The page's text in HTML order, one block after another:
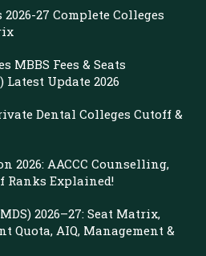
27 Complete Colleges
MBBS Fees & Seats
Latest Update 2026
Dental Colleges Cutoff &
2026: AACCC Counselling,
Ranks Explained!
2026–27: Seat Matrix,
Quota, AIQ, Management &